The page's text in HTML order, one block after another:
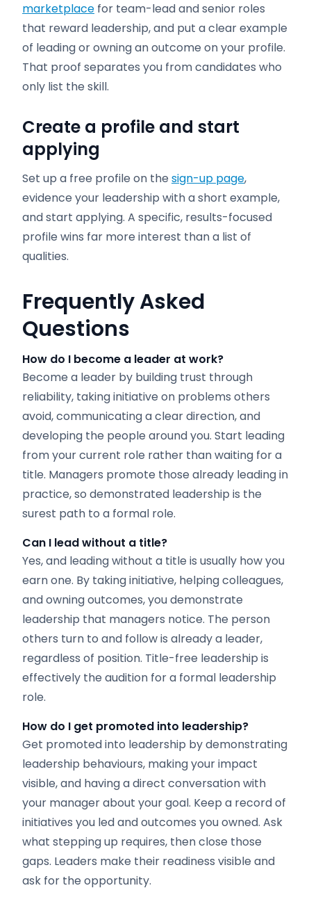
marketplace for team-lead and senior roles
that reward leadership, and put a clear example
of leading or owning an outcome on your profile.
That proof separates you from candidates who
only list the skill.
Create a profile and start
applying
Set up a free profile on the sign-up page,
evidence your leadership with a short example,
and start applying. A specific, results-focused
profile wins far more interest than a list of
qualities.
Frequently Asked
Questions
How do I become a leader at work?
Become a leader by building trust through
reliability, taking initiative on problems others
avoid, communicating a clear direction, and
developing the people around you. Start leading
from your current role rather than waiting for a
title. Managers promote those already leading in
practice, so demonstrated leadership is the
surest path to a formal role.
Can I lead without a title?
Yes, and leading without a title is usually how you
earn one. By taking initiative, helping colleagues,
and owning outcomes, you demonstrate
leadership that managers notice. The person
others turn to and follow is already a leader,
regardless of position. Title-free leadership is
effectively the audition for a formal leadership
role.
How do I get promoted into leadership?
Get promoted into leadership by demonstrating
leadership behaviours, making your impact
visible, and having a direct conversation with
your manager about your goal. Keep a record of
initiatives you led and outcomes you owned. Ask
what stepping up requires, then close those
gaps. Leaders make their readiness visible and
ask for the opportunity.